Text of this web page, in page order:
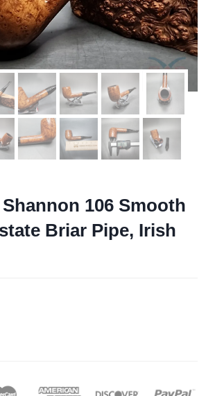
106 Smooth
Briar Pipe, Irish